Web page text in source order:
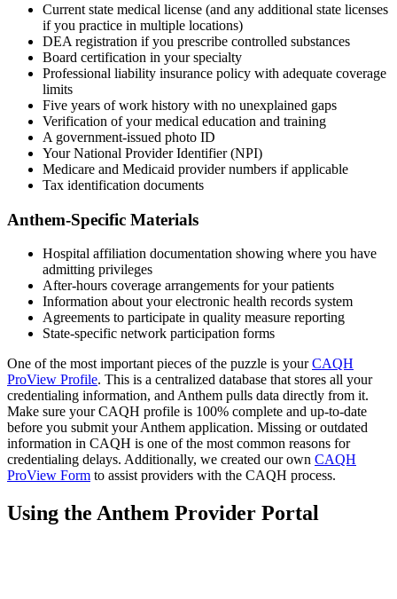
Current state medical license (and any additional state licenses
if you practice in multiple locations)
DEA registration if you prescribe controlled substances
Board certification in your specialty
Professional liability insurance policy with adequate coverage
limits
Five years of work history with no unexplained gaps
Verification of your medical education and training
A government-issued photo ID
Your National Provider Identifier (NPI)
Medicare and Medicaid provider numbers if applicable
Tax identification documents
Anthem-Specific Materials
Hospital affiliation documentation showing where you have
admitting privileges
After-hours coverage arrangements for your patients
Information about your electronic health records system
Agreements to participate in quality measure reporting
State-specific network participation forms
One of the most important pieces of the puzzle is yourCAQH
ProView Profile. This is a centralized database that stores all your
credentialing information, and Anthem pulls data directly from it.
Make sure your CAQH profile is 100% complete and up-to-date
before you submit your Anthem application. Missing or outdated
information in CAQH is one of the most common reasons for
credentialing delays. Additionally, we created our own CAQH
ProView Form to assist providers with the CAQH process.
Using the Anthem Provider Portal